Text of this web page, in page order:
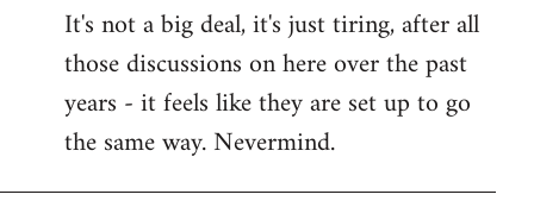
to
Welcome
libcom.org
It's not a big deal, it's just tiring, after all
those discussions on here over the past
years - it feels like they are set up to go
the same way. Nevermind.